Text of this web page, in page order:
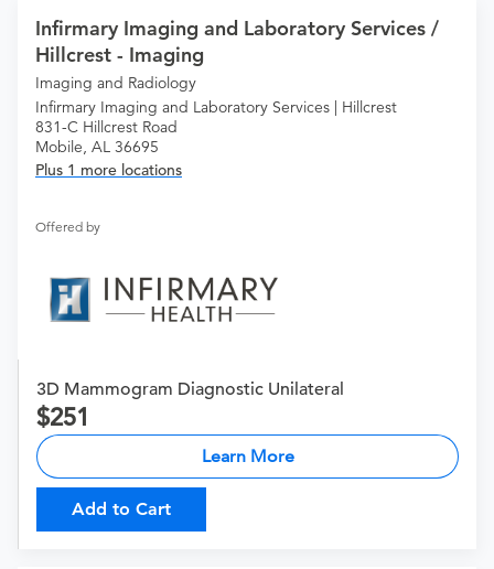
Infirmary Imaging and Laboratory Services /
Hillcrest - Imaging
Imaging and Radiology
Infirmary Imaging and Laboratory Services | Hillcrest
831-C Hillcrest Road
Mobile, AL 36695
Plus 1 more locations
Offered by
3D Mammogram Diagnostic Unilateral
251
Learn More
Add to Cart